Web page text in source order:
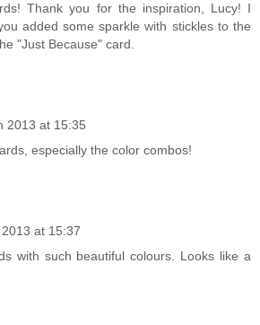
Thank you for the inspiration, Lucy! I
added some sparkle with stickles to the
"Just Because" card.
2013 at 15:35
especially the color combos!
at 15:37
with such beautiful colours. Looks like a